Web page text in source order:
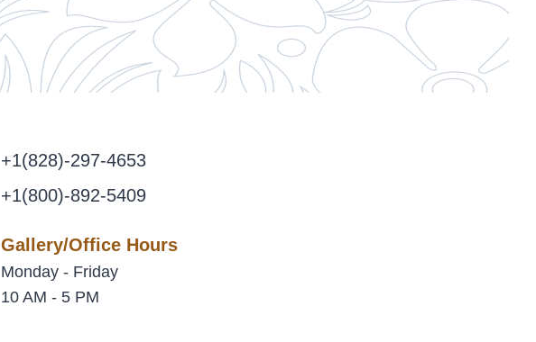
+1(828)-297-4653
+1(800)-892-5409
Gallery/Office Hours
Monday - Friday
10 AM - 5 PM